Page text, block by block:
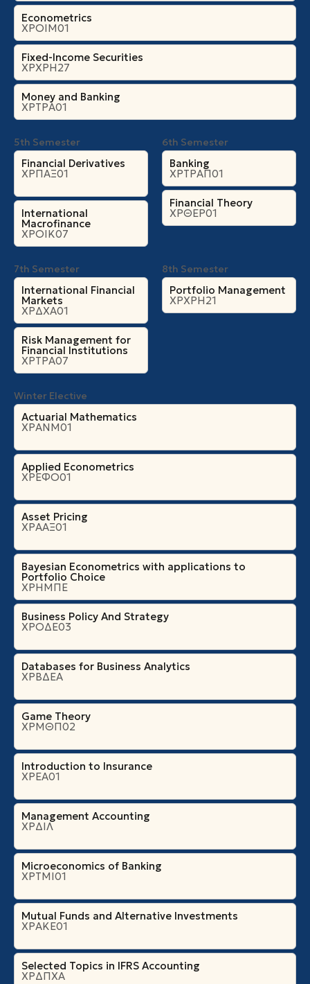
Econometrics
ΧΡΟΙΜ01
Fixed-Income Securities
ΧΡΧΡΗ27
Money and Banking
ΧΡΤΡΑ01
5th Semester
Financial Derivatives
ΧΡΠΑΞ01
International
Macrofinance
ΧΡΟΙΚ07
6th Semester
Banking
ΧΡΤΡΑΠ01
Financial Theory
ΧΡΘΕΡ01
7th Semester
International Financial
Markets
ΧΡΔΧΑ01
Risk Management for
Financial Institutions
ΧΡΤΡΑ07
8th Semester
Portfolio Management
ΧΡΧΡΗ21
Winter Elective
Actuarial Mathematics
ΧΡΑΝΜ01
Applied Econometrics
ΧΡΕΦΟ01
Asset Pricing
ΧΡΑΑΞ01
Bayesian Econometrics with applications to
Portfolio Choice
ΧΡΗΜΠΕ
Business Policy And Strategy
ΧΡΟΔΕ03
Databases for Business Analytics
ΧΡΒΔΕΑ
Game Theory
ΧΡΜΘΠ02
Introduction to Insurance
ΧΡΕΑ01
Management Accounting
ΧΡΔΙΛ
Microeconomics of Banking
ΧΡΤΜΙ01
Mutual Funds and Alternative Investments
ΧΡΑΚΕ01
Selected Topics in IFRS Accounting
ΧΡΔΠΧΑ